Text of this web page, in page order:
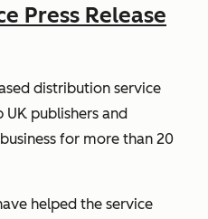
Press Release
distribution service
publishers and
for more than 20
helped the service